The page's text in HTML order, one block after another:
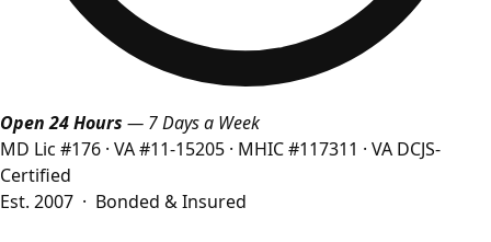
Open 24 Hours — 7 Days a Week
MD Lic #176 · VA #11-15205 · MHIC #117311 · VA DCJS-
Certified
Est. 2007 · Bonded & Insured